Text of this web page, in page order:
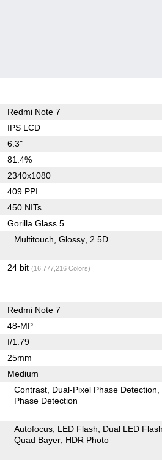
Redmi Note 7
IPS LCD
6.3"
81.4%
2340x1080
409 PPI
450 NITs
Gorilla Glass 5
Multitouch Glossy 2.5D
24 bit (16,777,216 Colors)
Redmi Note 7
48-MP
f/1.79
25mm
Medium
Contrast Dual-Pixel Phase Detection
Phase Detection
Autofocus LED Flash
Dual LED
Quad Bayer HDR Photo